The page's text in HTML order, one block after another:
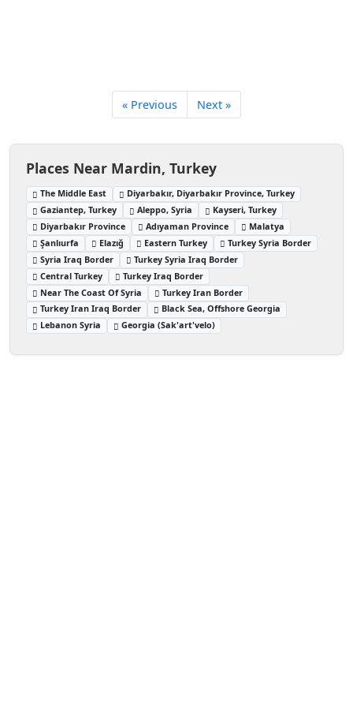
« Previous Next »
Places Near Mardin, Turkey
The Middle East
Diyarbakır, Diyarbakır Province, Turkey
Gaziantep, Turkey
Aleppo, Syria
Kayseri, Turkey
Diyarbakır Province
Adıyaman Province
Malatya
Şanlıurfa
Elazığ Eastern Turkey
Turkey Syria Border
Syria Iraq Border
Turkey Syria Iraq Border
Central Turkey
Turkey Iraq Border
Near The Coast Of Syria
Turkey Iran Border
Turkey Iran Iraq Border
Black Sea, Offshore Georgia
Lebanon Syria
Georgia (Sak'art'velo)